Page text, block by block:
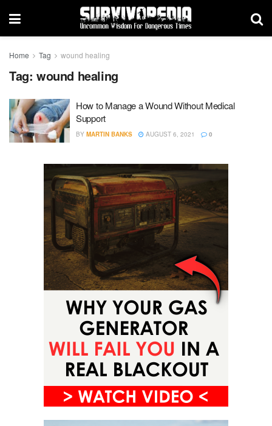
Home Tag wound healing
Tag: wound healing
How to Manage a Wound Without Medical
Support
BY MARTIN BANKS AUGUST 6, 2021 0